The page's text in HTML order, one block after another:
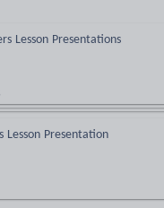
Lesson Presentations
Lesson Presentation